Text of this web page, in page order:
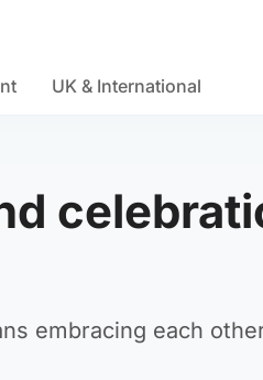
UK & International
embracing each